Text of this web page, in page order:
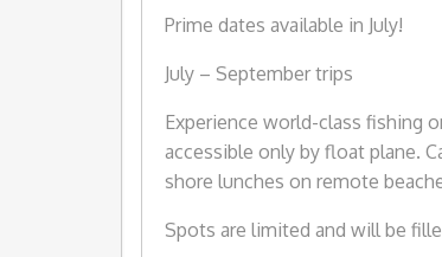
Prime dates available in July!
July – September trips
Experience world-class fishing
accessible only by float plane.
shore lunches on remote
Spots are limited and will be